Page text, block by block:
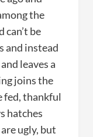
the
can’t be
and instead
leaves a
joins the
fed, thankful
hatches
ugly, but